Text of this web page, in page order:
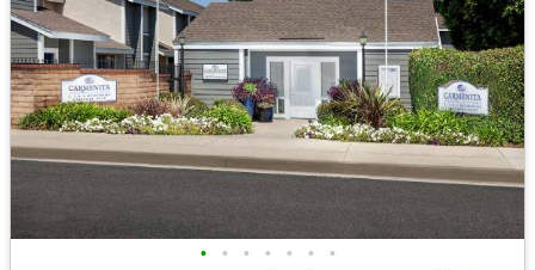
• • • • • • •